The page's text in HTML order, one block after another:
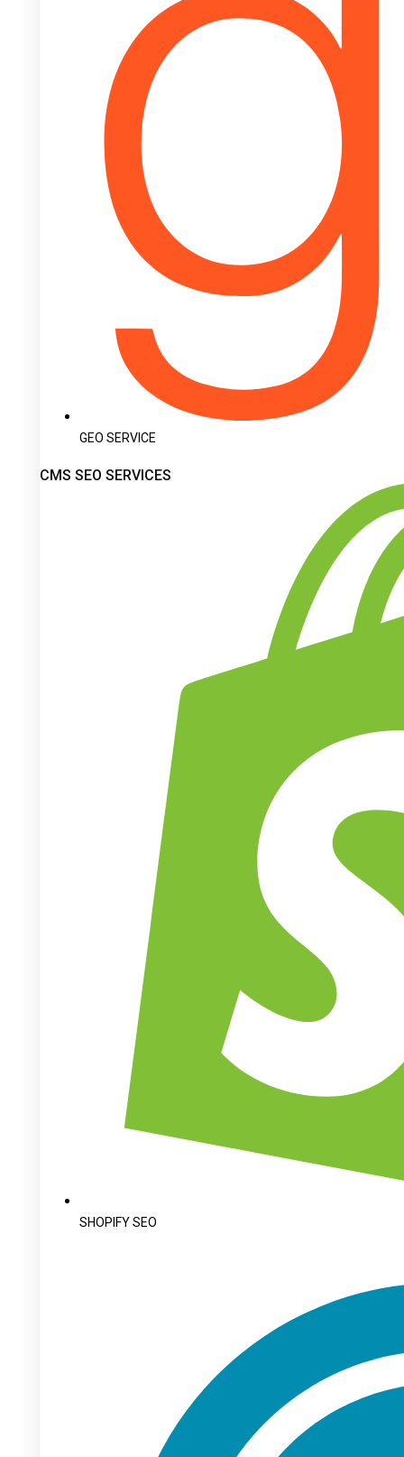
GEO SERVICE
CMS SEO SERVICES
SHOPIFY SEO